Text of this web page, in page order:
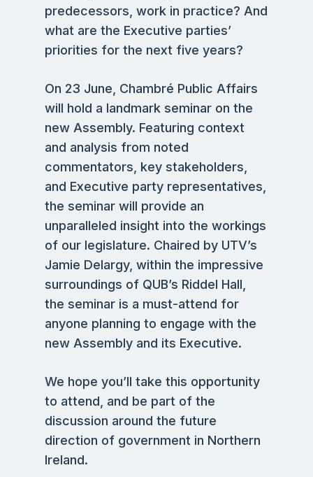
predecessors, work in practice? And
what are the Executive parties’
priorities for the next five years?
On 23 June, Chambré Public Affairs
will hold a landmark seminar on the
new Assembly. Featuring context
and analysis from noted
commentators, key stakeholders,
and Executive party representatives,
the seminar will provide an
unparalleled insight into the workings
of our legislature. Chaired by UTV’s
Jamie Delargy, within the impressive
surroundings of QUB’s Riddel Hall,
the seminar is a must-attend for
anyone planning to engage with the
new Assembly and its Executive.
We hope you’ll take this opportunity
to attend, and be part of the
discussion around the future
direction of government in Northern
Ireland.